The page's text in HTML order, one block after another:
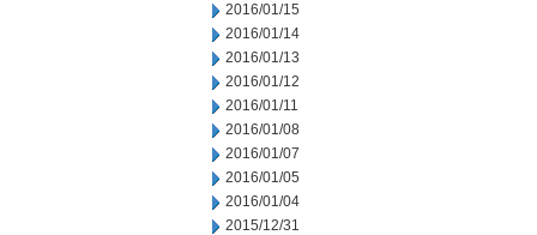
2016/01/15
2016/01/14
2016/01/13
2016/01/12
2016/01/11
2016/01/08
2016/01/07
2016/01/05
2016/01/04
2015/12/31